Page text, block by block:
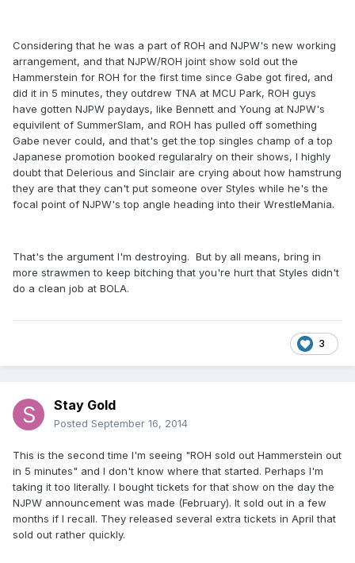
Considering that he was a part of ROH and NJPW's new working
arrangement, and that NJPW/ROH joint show sold out the
Hammerstein for ROH for the first time since Gabe got fired, and
did it in 5 minutes, they outdrew TNA at MCU Park, ROH guys
have gotten NJPW paydays, like Bennett and Young at NJPW's
equivilent of SummerSlam, and ROH has pulled off something
Gabe never could, and that's get the top singles champ of a top
Japanese promotion booked regularalry on their shows, I highly
doubt that Delerious and Sinclair are crying about how hamstrung
they are that they can't put someone over Styles while he's the
focal point of NJPW's top angle heading into their WrestleMania.
That's the argument I'm destroying. But by all means, bring in
more strawmen to keep bitching that you're hurt that Styles didn't
do a clean job at BOLA.
3
Stay Gold
Posted September 16, 2014
This is the second time I'm seeing "ROH sold out Hammerstein out
in 5 minutes" and I don't know where that started. Perhaps I'm
taking it too literally. I bought tickets for that show on the day the
NJPW announcement was made (February). It sold out in a few
months if I recall. They released several extra tickets in April that
sold out rather quickly.